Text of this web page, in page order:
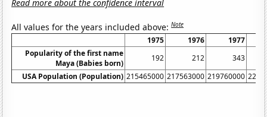
Read more about the confidence interval
All values for the years included above:Note
1975 1976
1977
Popularity of the first name
Maya (Babies born)
192 212
343
USA Population (Population) 215465000 217563000 219760000